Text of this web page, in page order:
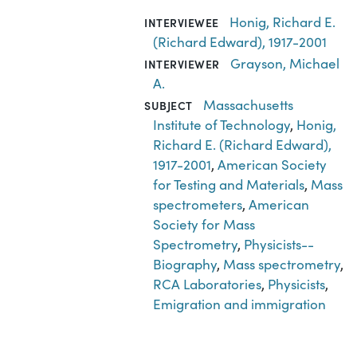
INTERVIEWEE
Honig, Richard E.
(Richard Edward), 1917-2001
INTERVIEWER
Grayson, Michael
A.
SUBJECT
Massachusetts
Institute of Technology, Honig,
Richard E. (Richard Edward),
1917-2001,American Society
for Testing and Materials, Mass
spectrometers,American
Society for Mass
Spectrometry, Physicists--
Biography, Mass spectrometry,
RCA Laboratories, Physicists,
Emigration and immigration